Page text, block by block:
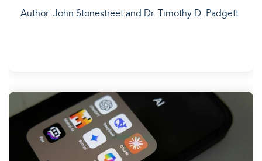
Author: John Stonestreet and Dr. Timothy D. Padgett